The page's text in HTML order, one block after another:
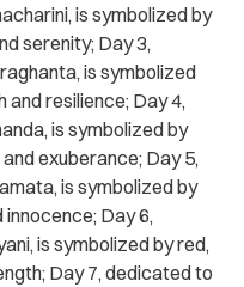
is symbolized by
serenity; Day 3,
is symbolized
resilience; Day 4,
is symbolized by
exuberance; Day 5,
is symbolized by
Day 6,
is symbolized by red,
Day 7, dedicated to